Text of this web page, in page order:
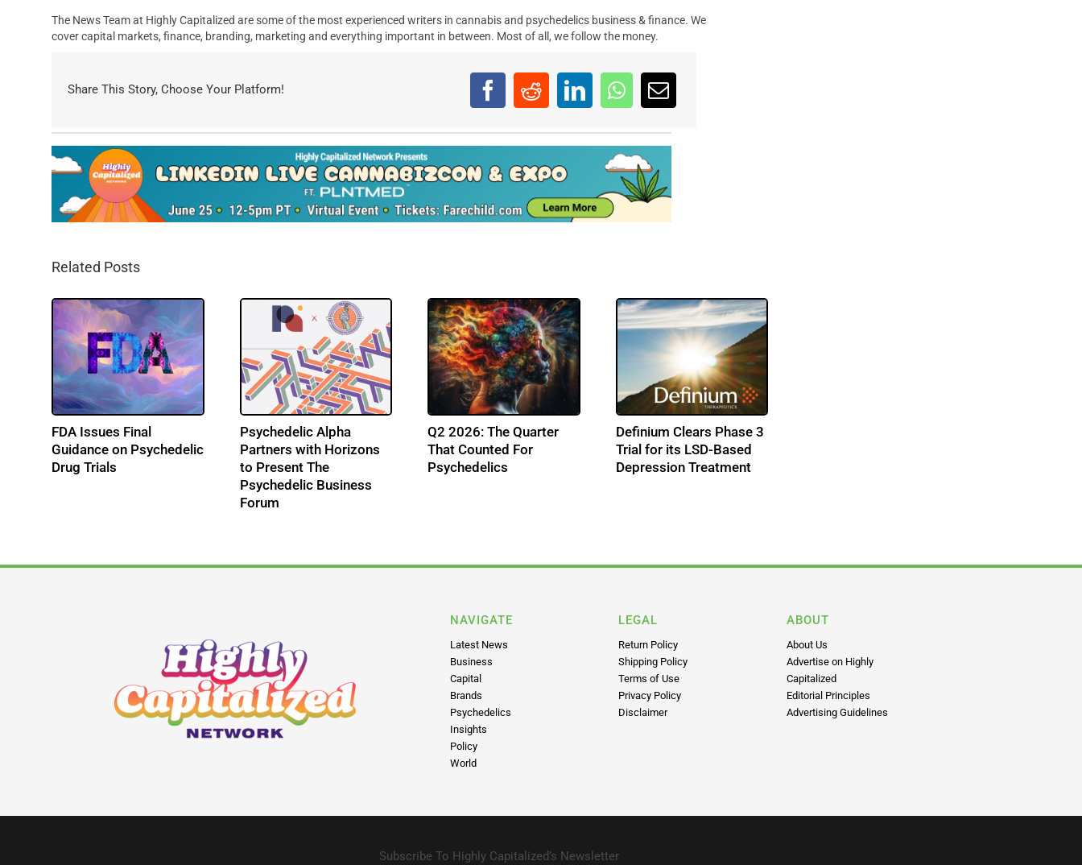
The News Team at Highly Capitalized are some of the most experienced writers in cannabis and psychedelics business & finance. We
cover capital markets, finance, branding, marketing and everything important in between. Most of all, we follow the money.
Share This Story, Choose Your Platform!
Related Posts
FDA Issues Final
Guidance on Psychedelic
Drug Trials
Psychedelic Alpha
Partners with Horizons
to Present The
Psychedelic Business
Forum
Q2 2026: The Quarter
That Counted For
Psychedelics
Definium Clears Phase 3
Trial for its LSD-Based
Depression Treatment
NAVIGATE
Latest News
Business
Capital
Brands
Psychedelics
Insights
Policy
World
LEGAL
Return Policy
Shipping Policy
Terms of Use
Privacy Policy
Disclaimer
ABOUT
About Us
Advertise on Highly
Capitalized
Editorial Principles
Advertising Guidelines
Subscribe To Highly Capitalized’s Newsletter